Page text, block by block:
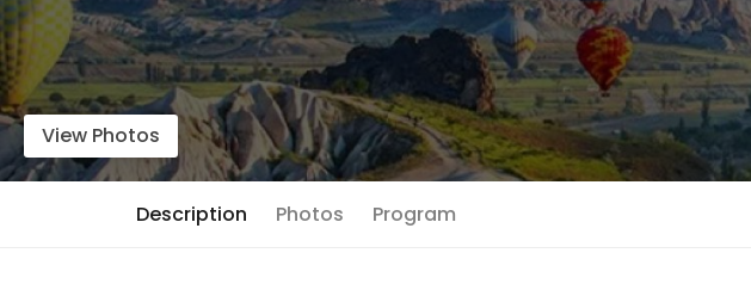
View Photos
Description Photos Program